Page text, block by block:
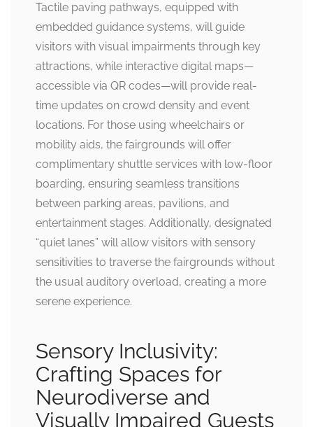
Tactile paving pathways, equipped with
embedded guidance systems, will guide
visitors with visual impairments through key
attractions, while interactive digital maps—
accessible via QR codes—will provide real-
time updates on crowd density and event
locations. For those using wheelchairs or
mobility aids, the fairgrounds will offer
complimentary shuttle services with low-floor
boarding, ensuring seamless transitions
between parking areas, pavilions, and
entertainment stages. Additionally, designated
“quiet lanes” will allow visitors with sensory
sensitivities to traverse the fairgrounds without
the usual auditory overload, creating a more
serene experience.
Sensory Inclusivity:
Crafting Spaces for
Neurodiverse and
Visually Impaired Guests